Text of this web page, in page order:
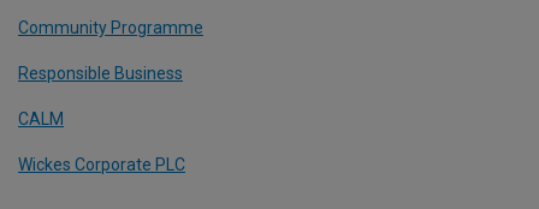
Community Programme
Responsible Business
CALM
Wickes Corporate PLC